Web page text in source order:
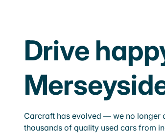
Drive
Carcraft has evolved — we no longer
thousands of quality used cars from